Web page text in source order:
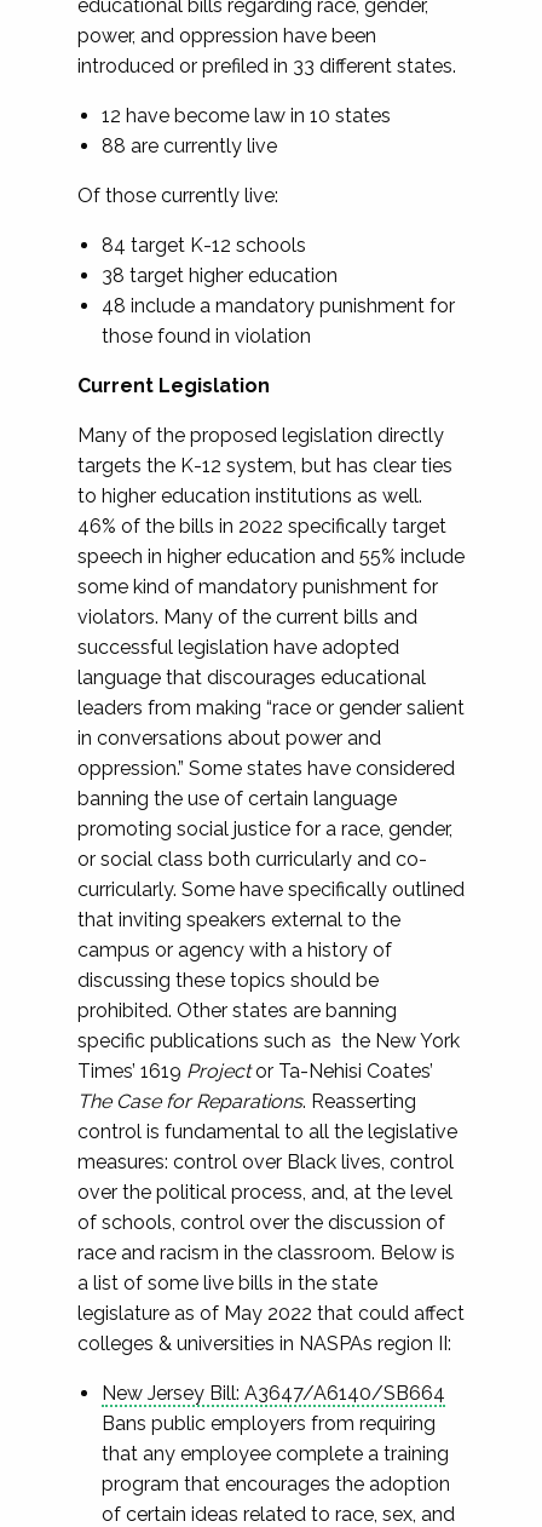
educational bills regarding race, gender,
power, and oppression have been
introduced or prefiled in 33 different states.
12 have become law in 10 states
88 are currently live
Of those currently live:
84 target K-12 schools
38 target higher education
48 include a mandatory punishment for
those found in violation
Current Legislation
Many of the proposed legislation directly
targets the K-12 system, but has clear ties
to higher education institutions as well.
46% of the bills in 2022 specifically target
speech in higher education and 55% include
some kind of mandatory punishment for
violators. Many of the current bills and
successful legislation have adopted
language that discourages educational
leaders from making “race or gender salient
in conversations about power and
oppression.” Some states have considered
banning the use of certain language
promoting social justice for a race, gender,
or social class both curricularly and co-
curricularly. Some have specifically outlined
that inviting speakers external to the
campus or agency with a history of
discussing these topics should be
prohibited. Other states are banning
specific publications such as the New York
Times’ 1619 Projector Ta-Nehisi Coates’
The Case for Reparations. Reasserting
control is fundamental to all the legislative
measures: control over Black lives, control
over the political process, and, at the level
of schools, control over the discussion of
race and racism in the classroom. Below is
a list of some live bills in the state
legislature as of May 2022 that could affect
colleges & universities in NASPAs region II:
New Jersey Bill: A3647/A6140/SB664
Bans public employers from requiring
that any employee complete a training
program that encourages the adoption
of certain ideas related to race, sex, and